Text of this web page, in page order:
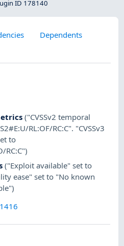
ID 178140
Dependents
("CVSSv2 temporal
RL:OF/RC:C". "CVSSv3
to
RC:C")
("Exploit available" set to
ease" set to "No known